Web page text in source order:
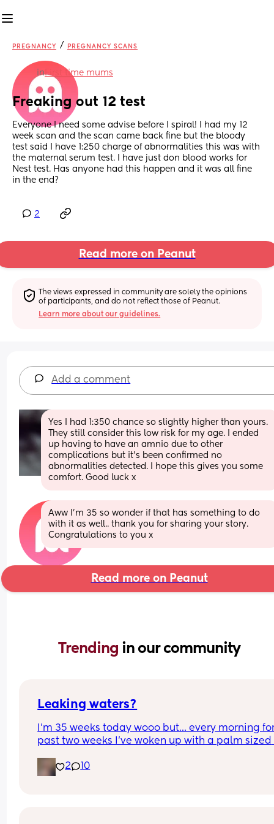
PREGNANCY / PREGNANCY SCANS
inFirst time mums
Freaking out 12 test
Everyone I need some advise before I spiral! I had my 12
week scan and the scan came back fine but the bloody
test said I have 1:250 charge of abnormalities this was with
the maternal serum test. I have just don blood works for
Nest test. Has anyone had this happen and it was all fine
in the end?
2
Read more on Peanut
The views expressed in community are solely the opinions
of participants, and do not reflect those of Peanut.
Learn more about our guidelines.
Add a comment
Yes I had 1:350 chance so slightly higher than yours.
They still consider this low risk for my age. I ended
up having to have an amnio due to other
complications but it’s been confirmed no
abnormalities detected. I hope this gives you some
comfort. Good luck x
Aww I’m 35 so wonder if that has something to do
with it as well.. thank you for sharing your story.
Congratulations to you x
Read more on Peanut
Trending in our community
Leaking waters?
I’m 35 weeks today wooo but… every morning
past two weeks I’ve woken up with a palm sized
unaware of it happening…
2 10